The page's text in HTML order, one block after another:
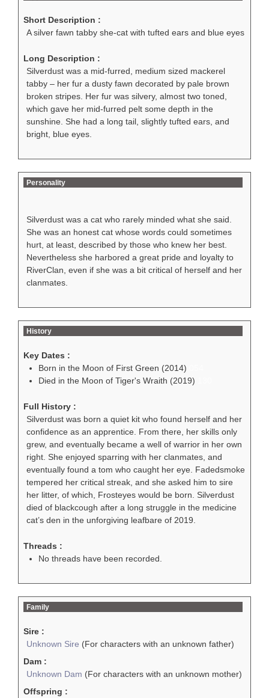
Short Description :
A silver fawn tabby she-cat with tufted ears and blue eyes
Long Description :
Silverdust was a mid-furred, medium sized mackerel
tabby – her fur a dusty fawn decorated by pale brown
broken stripes. Her fur was silvery, almost two toned,
which gave her mid-furred pelt some depth in the
sunshine. She had a long tail, slightly tufted ears, and
bright, blue eyes.
Personality
Silverdust was a cat who rarely minded what she said.
She was an honest cat whose words could sometimes
hurt, at least, described by those who knew her best.
Nevertheless she harbored a great pride and loyalty to
RiverClan, even if she was a bit critical of herself and her
clanmates.
History
Key Dates :
Born in the Moon of First Green (2014)
Died in the Moon of Tiger's Wraith (2019)
Full History :
Silverdust was born a quiet kit who found herself and her
confidence as an apprentice. From there, her skills only
grew, and eventually became a well of warrior in her own
right. She enjoyed sparring with her clanmates, and
eventually found a tom who caught her eye. Fadedsmoke
tempered her critical streak, and she asked him to sire
her litter, of which, Frosteyes would be born. Silverdust
died of blackcough after a long struggle in the medicine
cat’s den in the unforgiving leafbare of 2019.
Threads :
No threads have been recorded.
Family
Sire :
Unknown Sire (For characters with an unknown father)
Dam :
Unknown Dam (For characters with an unknown mother)
Offspring :